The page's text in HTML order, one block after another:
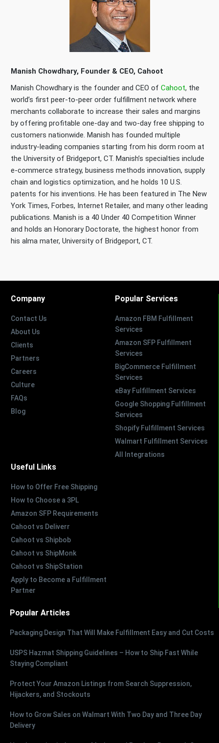
Manish Chowdhary, Founder & CEO, Cahoot
Manish Chowdhary is the founder and CEO ofCahoot, the
world’s first peer-to-peer order fulfillment network where
merchants collaborate to increase their sales and margins
by offering profitable one-day and two-day free shipping to
customers nationwide. Manish has founded multiple
industry-leading companies starting from his dorm room at
the University of Bridgeport, CT. Manish’s specialties include
e-commerce strategy, business methods innovation, supply
chain and logistics optimization, and he holds 10 U.S.
patents for his inventions. He has been featured in The New
York Times, Forbes, Internet Retailer, and many other leading
publications. Manish is a 40 Under 40 Competition Winner
and holds an Honorary Doctorate, the highest honor from
his alma mater, University of Bridgeport, CT.
Company
Contact Us
About Us
Clients
Partners
Careers
Culture
FAQs
Blog
Popular Services
Amazon FBM Fulfillment
Services
Amazon SFP Fulfillment
Services
BigCommerce Fulfillment
Services
eBay Fulfillment Services
Google Shopping Fulfillment
Services
Shopify Fulfillment Services
Walmart Fulfillment Services
All Integrations
Useful Links
How to Offer Free Shipping
How to Choose a 3PL
Amazon SFP Requirements
Cahoot vs Deliverr
Cahoot vs Shipbob
Cahoot vs ShipMonk
Cahoot vs ShipStation
Apply to Become a Fulfillment
Partner
Popular Articles
Packaging Design That Will Make Fulfillment Easy and Cut Costs
USPS Hazmat Shipping Guidelines – How to Ship Fast While
Staying Compliant
Protect Your Amazon Listings from Search Suppression,
Hijackers, and Stockouts
How to Grow Sales on Walmart With Two Day and Three Day
Delivery